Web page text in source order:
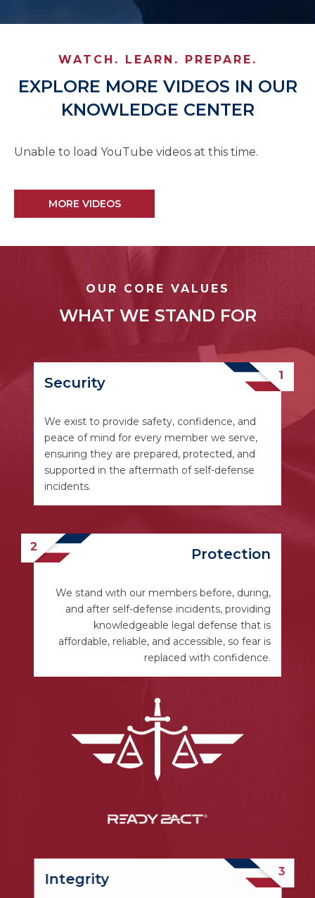
WATCH. LEARN. PREPARE.
EXPLORE MORE VIDEOS IN OUR
KNOWLEDGE CENTER
Unable to load YouTube videos at this time.
MORE VIDEOS
OUR CORE VALUES
WHAT WE STAND FOR
Security
We exist to provide safety, confidence, and
peace of mind for every member we serve,
ensuring they are prepared, protected, and
supported in the aftermath of self-defense
incidents.
Protection
We stand with our members before, during,
and after self-defense incidents, providing
knowledgeable legal defense that is
affordable, reliable, and accessible, so fear is
replaced with confidence.
Integrity